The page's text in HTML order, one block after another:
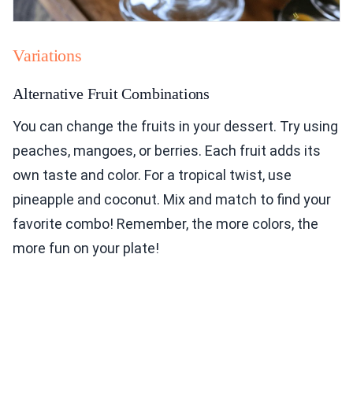
Variations
Alternative Fruit Combinations
You can change the fruits in your dessert. Try using
peaches, mangoes, or berries. Each fruit adds its
own taste and color. For a tropical twist, use
pineapple and coconut. Mix and match to find your
favorite combo! Remember, the more colors, the
more fun on your plate!